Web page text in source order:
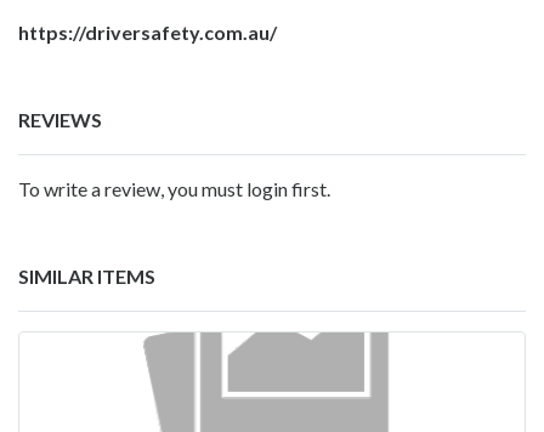
https://driversafety.com.au/
REVIEWS
To write a review, you must login first.
SIMILAR ITEMS